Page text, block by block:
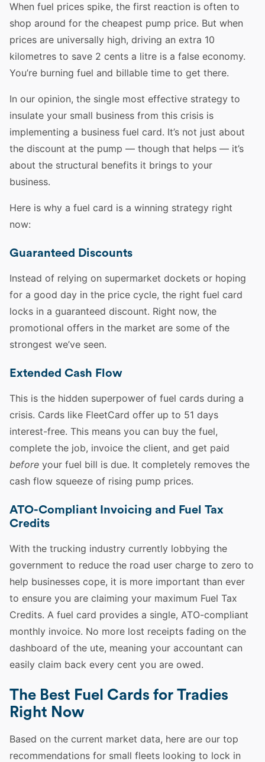
When fuel prices spike, the first reaction is often to
shop around for the cheapest pump price. But when
prices are universally high, driving an extra 10
kilometres to save 2 cents a litre is a false economy.
You’re burning fuel and billable time to get there.
In our opinion, the single most effective strategy to
insulate your small business from this crisis is
implementing a business fuel card. It’s not just about
the discount at the pump — though that helps — it’s
about the structural benefits it brings to your
business.
Here is why a fuel card is a winning strategy right
now:
Guaranteed Discounts
Instead of relying on supermarket dockets or hoping
for a good day in the price cycle, the right fuel card
locks in a guaranteed discount. Right now, the
promotional offers in the market are some of the
strongest we’ve seen.
Extended Cash Flow
This is the hidden superpower of fuel cards during a
crisis. Cards like FleetCard offer up to 51 days
interest-free. This means you can buy the fuel,
complete the job, invoice the client, and get paid
before your fuel bill is due. It completely removes the
cash flow squeeze of rising pump prices.
ATO-Compliant Invoicing and Fuel Tax
Credits
With the trucking industry currently lobbying the
government to reduce the road user charge to zero to
help businesses cope, it is more important than ever
to ensure you are claiming your maximum Fuel Tax
Credits. A fuel card provides a single, ATO-compliant
monthly invoice. No more lost receipts fading on the
dashboard of the ute, meaning your accountant can
easily claim back every cent you are owed.
The Best Fuel Cards for Tradies
Right Now
Based on the current market data, here are our top
recommendations for small fleets looking to lock in